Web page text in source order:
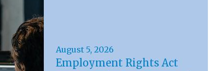
August 5, 2026
Employment Rights Act